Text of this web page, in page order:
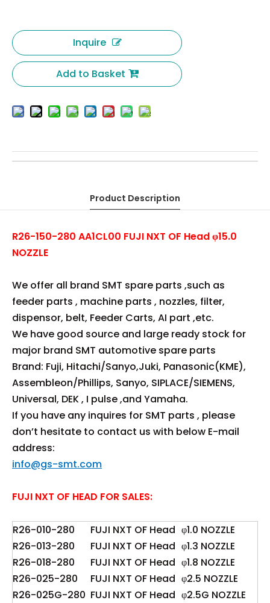
Inquire
Add to Basket
Product Description
R26-150-280 AA1CL00 FUJI NXT OF Head φ15.0
NOZZLE
We offer all brand SMT spare parts ,such as
feeder parts , machine parts , nozzles, filter,
dispensor, belt, Feeder Carts, AI part ,etc.
We have good source and large ready stock for
major brand SMT automotive spare parts
Brand: Fuji, Hitachi/Sanyo,Juki, Panasonic(KME),
Assembleon/Phillips, Sanyo, SIPLACE/SIEMENS,
Universal, DEK , I pulse ,and Yamaha.
If you have any inquires for SMT parts , please
don’t hesitate to contact us with below E-mail
address:
info@gs-smt.com
FUJI NXT OF HEAD FOR SALES:
R26-010-280 FUJI NXT OF Head φ1.0 NOZZLE
R26-013-280
FUJI NXT OF Head φ1.3 NOZZLE
R26-018-280
FUJI NXT OF Head φ1.8 NOZZLE
R26-025-280
FUJI NXT OF Head φ2.5 NOZZLE
R26-025G-280 FUJI NXT OF Head φ2.5G NOZZLE